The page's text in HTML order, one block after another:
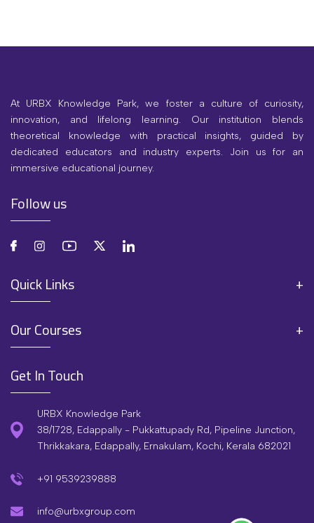
At URBX Knowledge Park, we foster a culture of curiosity,
innovation, and lifelong learning. Our institution blends
theoretical knowledge with practical insights, guided by
dedicated educators and industry experts. Join us for an
immersive educational journey.
Follow us
Quick Links
Our Courses
Get In Touch
URBX Knowledge Park
38/1728, Edappally - Pukkattupady Rd, Pipeline Junction,
Thrikkakara, Edappally, Ernakulam, Kochi, Kerala 682021
+91 9539239888
info@urbxgroup.com